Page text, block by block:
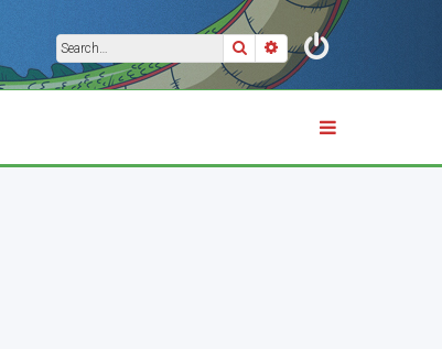
SearchAdvanced search